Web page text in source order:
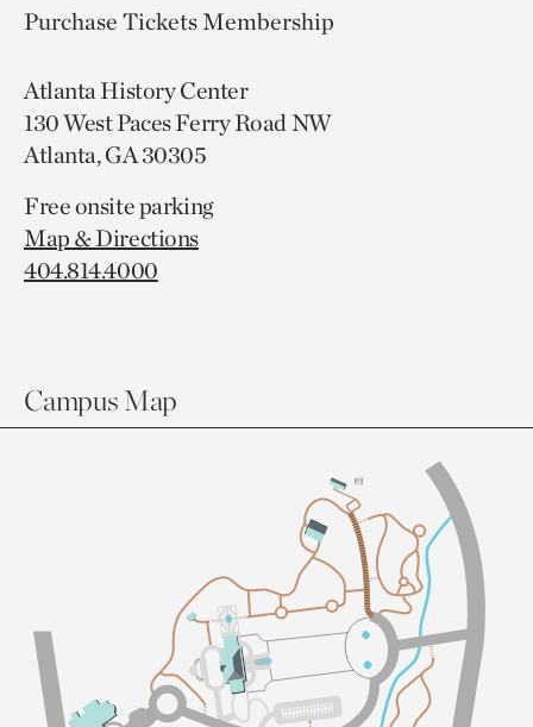
Purchase TicketsMembership
Atlanta History Center
130 West Paces Ferry Road NW
Atlanta, GA 30305
Free onsite parking
Map & Directions
404.814.4000
Campus Map